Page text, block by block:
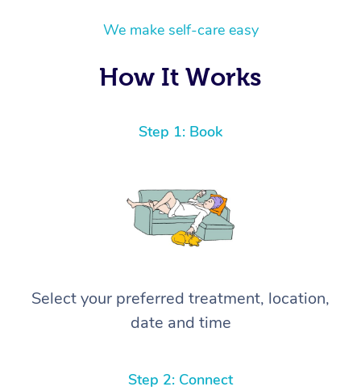
We make self-care easy
How It Works
Step 1: Book
Select your preferred treatment, location,
date and time
Step 2: Connect